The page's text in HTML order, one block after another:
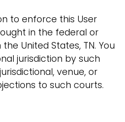
to enforce this User
in the federal or
United States, TN. You
jurisdiction by such
venue, or
to such courts.